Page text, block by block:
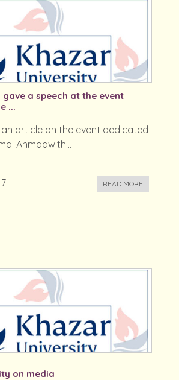
a speech at the event
...
an article on the event dedicated
Ahmadwith...
READ MORE
on media